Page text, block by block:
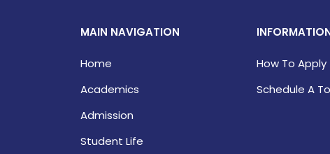
MAIN NAVIGATION
Home
Academics
Admission
Student Life
How To Apply
Schedule A